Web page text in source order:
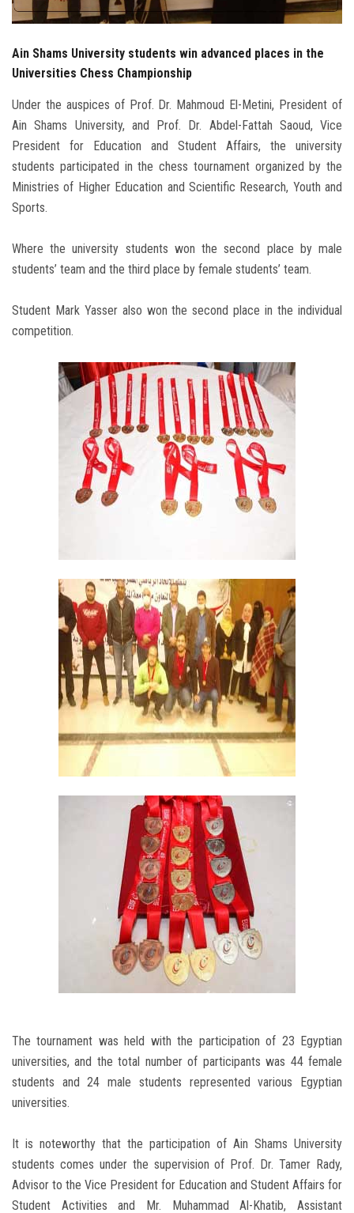
Visitors
Apply Now
Ain Shams University students win advanced places in the
Universities Chess Championship
Under the auspices of Prof. Dr. Mahmoud El-Metini, President of
Ain Shams University, and Prof. Dr. Abdel-Fattah Saoud, Vice
President for Education and Student Affairs, the university
students participated in the chess tournament organized by the
Ministries of Higher Education and Scientific Research, Youth and
Sports.
Where the university students won the second place by male
students’ team and the third place by female students’ team.
Student Mark Yasser also won the second place in the individual
competition.
The tournament was held with the participation of 23 Egyptian
universities, and the total number of participants was 44 female
students and 24 male students represented various Egyptian
universities.
It is noteworthy that the participation of Ain Shams University
students comes under the supervision of Prof. Dr. Tamer Rady,
Advisor to the Vice President for Education and Student Affairs for
Student Activities and Mr. Muhammad Al-Khatib, Assistant